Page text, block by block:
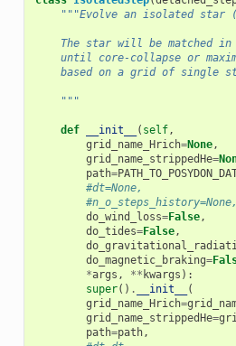
"""Evolve an isolated star
The star will be matched
until core-collapse or
based on a grid of single
    """
def __init__ ( self,
grid_name_Hrich=None,
grid_name_strippedHe=
path=
#dt=None,
#n_o_steps_history=None,
do_wind_loss=False,
do_tides=False,
do_magnetic_braking=
*args , ** kwargs ):
super() . __init__
(
grid_name_Hrich=
grid_name_strippedHe=
path=path,